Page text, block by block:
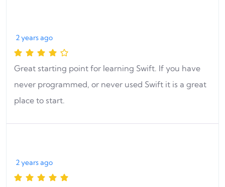
2 years ago
Great starting point for learning Swift. If you have
never programmed, or never used Swift it is a great
place to start.
2 years ago